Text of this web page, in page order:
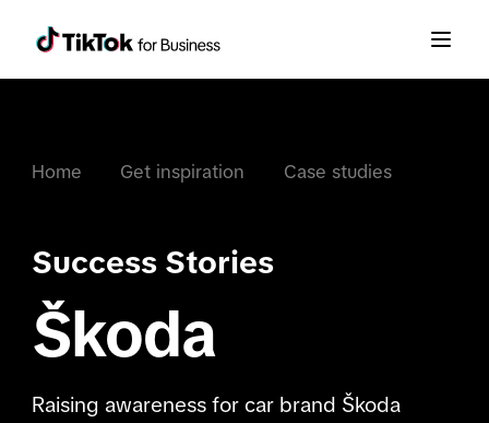
Home Get inspiration Case studies
Success Stories
Škoda
Raising awareness for car brand Škoda